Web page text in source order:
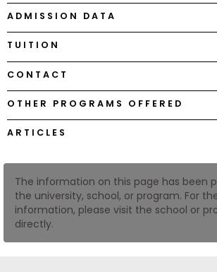
Help
Center
Account
Log
US
ADMISSION DATA
TUITION
CONTACT
OTHER PROGRAMS OFFERED
ARTICLES
The information on this page has been
the university, school, or program. For
information, please visit the school or
directly.